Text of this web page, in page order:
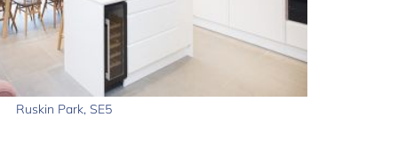
Ruskin Park, SE5